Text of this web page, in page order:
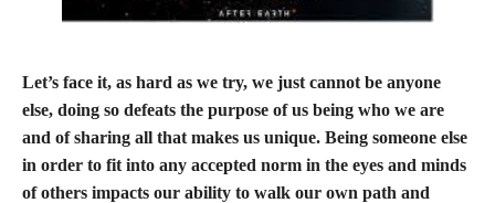
Let’s face it, as hard as we try, we just cannot be anyone
else, doing so defeats the purpose of us being who we are
and of sharing all that makes us unique. Being someone else
in order to fit into any accepted norm in the eyes and minds
of others impacts our ability to walk our own path and